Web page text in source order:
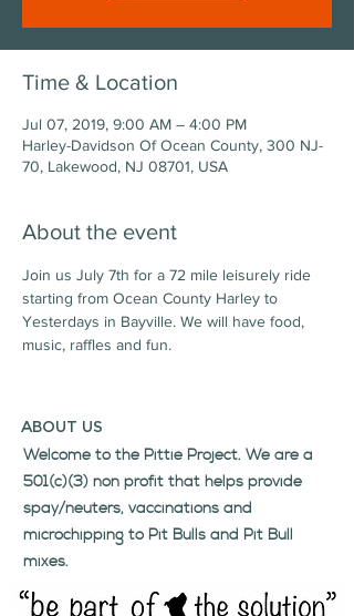
Time & Location
Jul 07, 2019, 9:00 AM – 4:00 PM
Harley-Davidson Of Ocean County, 300 NJ-
70, Lakewood, NJ 08701, USA
About the event
Join us July 7th for a 72 mile leisurely ride
starting from Ocean County Harley to
Yesterdays in Bayville. We will have food,
music, raffles and fun.
ABOUT US
Welcome to the Pittie Project. We are a
501(c)(3) non profit that helps provide
spay/neuters, vaccinations and
microchipping to Pit Bulls and Pit Bull
mixes.